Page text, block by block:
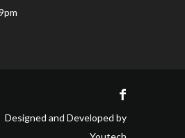
and Developed by